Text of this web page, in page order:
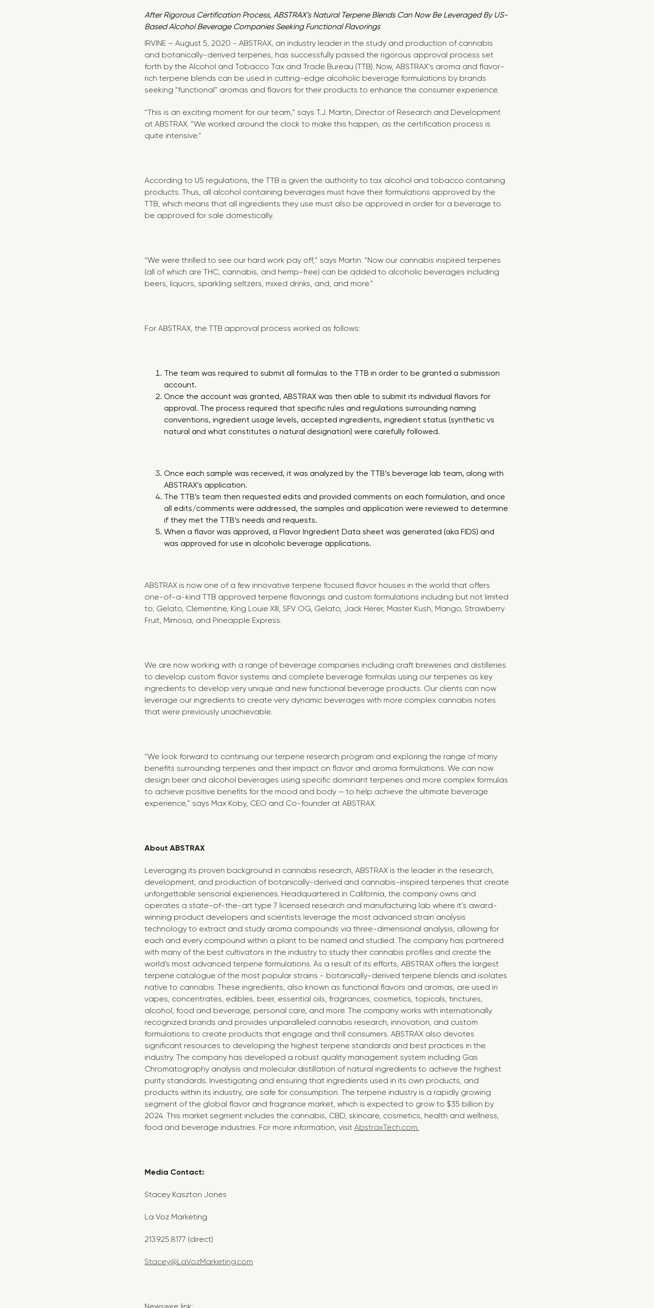
After Rigorous Certification Process, ABSTRAX’s Natural Terpene Blends Can Now Be Leveraged By US-
Based Alcohol Beverage Companies Seeking Functional Flavorings
IRVINE – August 5, 2020 - ABSTRAX, an industry leader in the study and production of cannabis
and botanically-derived terpenes, has successfully passed the rigorous approval process set
forth by the Alcohol and Tobacco Tax and Trade Bureau (TTB). Now, ABSTRAX’s aroma and flavor-
rich terpene blends can be used in cutting-edge alcoholic beverage formulations by brands
seeking “functional” aromas and flavors for their products to enhance the consumer experience.
“This is an exciting moment for our team,” says T.J. Martin, Director of Research and Development
at ABSTRAX. “We worked around the clock to make this happen, as the certification process is
quite intensive.”
According to US regulations, the TTB is given the authority to tax alcohol and tobacco containing
products. Thus, all alcohol containing beverages must have their formulations approved by the
TTB, which means that all ingredients they use must also be approved in order for a beverage to
be approved for sale domestically.
“We were thrilled to see our hard work pay off,” says Martin. “Now our cannabis inspired terpenes
(all of which are THC, cannabis, and hemp-free) can be added to alcoholic beverages including
beers, liquors, sparkling seltzers, mixed drinks, and, and more.”
For ABSTRAX, the TTB approval process worked as follows:
The team was required to submit all formulas to the TTB in order to be granted a submission
account.
Once the account was granted, ABSTRAX was then able to submit its individual flavors for
approval. The process required that specific rules and regulations surrounding naming
conventions, ingredient usage levels, accepted ingredients, ingredient status (synthetic vs
natural and what constitutes a natural designation) were carefully followed.
Once each sample was received, it was analyzed by the TTB’s beverage lab team, along with
ABSTRAX’s application.
The TTB’s team then requested edits and provided comments on each formulation, and once
all edits/comments were addressed, the samples and application were reviewed to determine
if they met the TTB’s needs and requests.
When a flavor was approved, a Flavor Ingredient Data sheet was generated (aka FIDS) and
was approved for use in alcoholic beverage applications.
ABSTRAX is now one of a few innovative terpene focused flavor houses in the world that offers
one-of-a-kind TTB approved terpene flavorings and custom formulations including but not limited
to; Gelato, Clementine, King Louie XIII, SFV OG, Gelato, Jack Herer, Master Kush, Mango, Strawberry
Fruit, Mimosa, and Pineapple Express.
We are now working with a range of beverage companies including craft breweries and distilleries
to develop custom flavor systems and complete beverage formulas using our terpenes as key
ingredients to develop very unique and new functional beverage products. Our clients can now
leverage our ingredients to create very dynamic beverages with more complex cannabis notes
that were previously unachievable.
“We look forward to continuing our terpene research program and exploring the range of many
benefits surrounding terpenes and their impact on flavor and aroma formulations. We can now
design beer and alcohol beverages using specific dominant terpenes and more complex formulas
to achieve positive benefits for the mood and body — to help achieve the ultimate beverage
experience,” says Max Koby, CEO and Co-founder at ABSTRAX.
About ABSTRAX
Leveraging its proven background in cannabis research, ABSTRAX is the leader in the research,
development, and production of botanically-derived and cannabis-inspired terpenes that create
unforgettable sensorial experiences. Headquartered in California, the company owns and
operates a state-of-the-art type 7 licensed research and manufacturing lab where it’s award-
winning product developers and scientists leverage the most advanced strain analysis
technology to extract and study aroma compounds via three-dimensional analysis, allowing for
each and every compound within a plant to be named and studied. The company has partnered
with many of the best cultivators in the industry to study their cannabis profiles and create the
world's most advanced terpene formulations. As a result of its efforts, ABSTRAX offers the largest
terpene catalogue of the most popular strains - botanically-derived terpene blends and isolates
native to cannabis. These ingredients, also known as functional flavors and aromas, are used in
vapes, concentrates, edibles, beer, essential oils, fragrances, cosmetics, topicals, tinctures,
alcohol, food and beverage, personal care, and more. The company works with internationally
recognized brands and provides unparalleled cannabis research, innovation, and custom
formulations to create products that engage and thrill consumers. ABSTRAX also devotes
significant resources to developing the highest terpene standards and best practices in the
industry. The company has developed a robust quality management system including Gas
Chromatography analysis and molecular distillation of natural ingredients to achieve the highest
purity standards. Investigating and ensuring that ingredients used in its own products, and
products within its industry, are safe for consumption. The terpene industry is a rapidly growing
segment of the global flavor and fragrance market, which is expected to grow to $35 billion by
2024. This market segment includes the cannabis, CBD, skincare, cosmetics, health and wellness,
food and beverage industries. For more information, visit AbstraxTech.com.
Media Contact:
Stacey Kaszton Jones
La Voz Marketing
213.925.8177 (direct)
Stacey@LaVozMarketing.com